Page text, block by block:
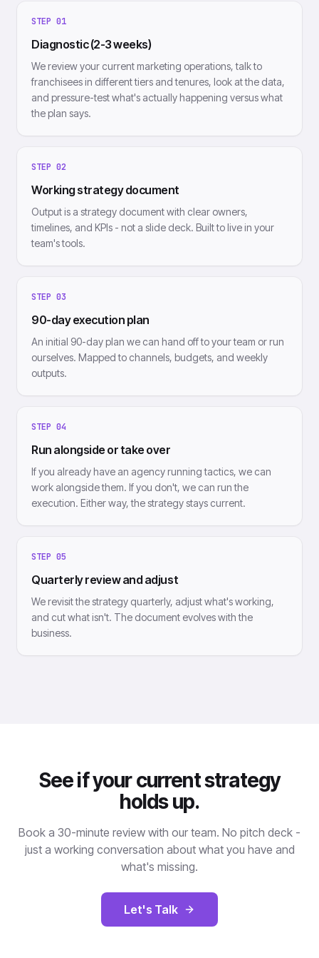
STEP 01
Diagnostic (2-3 weeks)
We review your current marketing operations, talk to
franchisees in different tiers and tenures, look at the data,
and pressure-test what's actually happening versus what
the plan says.
STEP 02
Working strategy document
Output is a strategy document with clear owners,
timelines, and KPIs - not a slide deck. Built to live in your
team's tools.
STEP 03
90-day execution plan
An initial 90-day plan we can hand off to your team or run
ourselves. Mapped to channels, budgets, and weekly
outputs.
STEP 04
Run alongside or take over
If you already have an agency running tactics, we can
work alongside them. If you don't, we can run the
execution. Either way, the strategy stays current.
STEP 05
Quarterly review and adjust
We revisit the strategy quarterly, adjust what's working,
and cut what isn't. The document evolves with the
business.
See if your current strategy
holds up.
Book a 30-minute review with our team. No pitch deck -
just a working conversation about what you have and
what's missing.
Let's Talk